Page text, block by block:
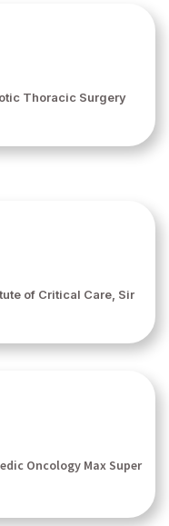
Thoracic Surgery
of Critical Care, Sir
Oncology Max Super